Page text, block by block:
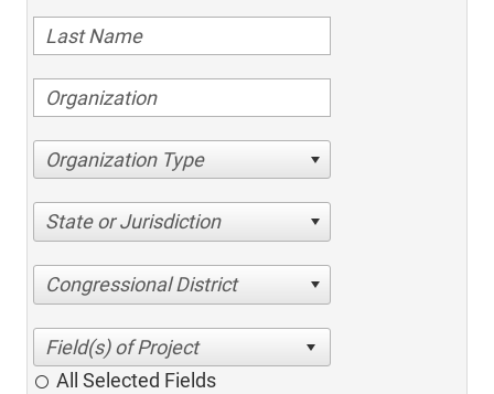
Organization Type
State or Jurisdiction
Congressional District
All Selected Fields